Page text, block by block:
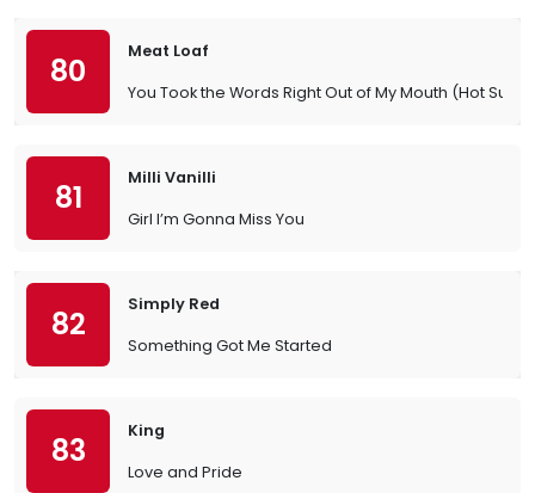
80
Meat Loaf
You Took the Words Right Out of My Mouth (Hot
81
Milli Vanilli
Girl I’m Gonna Miss You
82
Simply Red
Something Got Me Started
83
King
Love and Pride